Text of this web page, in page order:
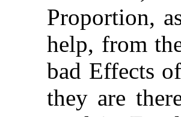
Proportion,
help, from
bad Effects
they are